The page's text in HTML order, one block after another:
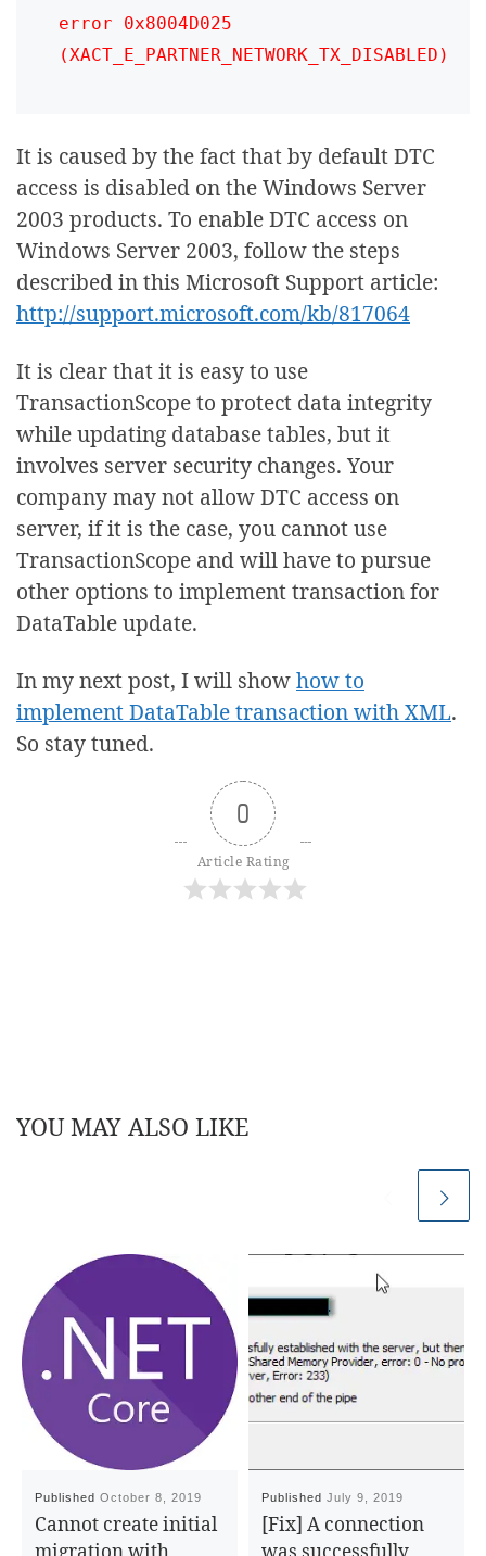
error 0x8004D025
(XACT_E_PARTNER_NETWORK_TX_DISABLED)
It is caused by the fact that by default DTC
access is disabled on the Windows Server
2003 products. To enable DTC access on
Windows Server 2003, follow the steps
described in this Microsoft Support article:
http://support.microsoft.com/kb/817064
It is clear that it is easy to use
TransactionScope to protect data integrity
while updating database tables, but it
involves server security changes. Your
company may not allow DTC access on
server, if it is the case, you cannot use
TransactionScope and will have to pursue
other options to implement transaction for
DataTable update.
In my next post, I will showhow to
implement DataTable transaction with XML.
So stay tuned.
0
Article Rating
YOU MAY ALSO LIKE
PublishedOctober 8, 2019
Cannot create initial
migration with
PublishedJuly 9, 2019
[Fix] A connection
was successfully